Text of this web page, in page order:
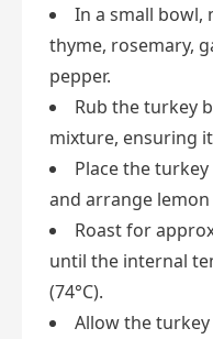
In a small bowl,
thyme, rosemary,
pepper.
Rub the turkey
mixture, ensuring
Place the
and arrange
Roast for
until the internal
(74°C).
Allow the